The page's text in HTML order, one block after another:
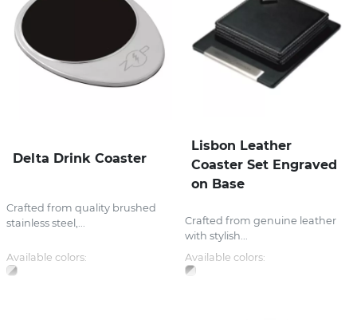
Delta Drink Coaster
Crafted from quality brushed
stainless steel,...
Available colors:
Lisbon Leather
Coaster Set Engraved
on Base
Crafted from genuine leather
with stylish...
Available colors: